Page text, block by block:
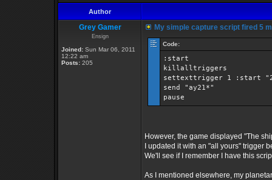
Author
Grey Gamer
Ensign
Joined: Sun Mar 06, 2011
12:22 am
Posts: 205
My simple capture script fired 5
Code:
:start
killalltriggers
settexttrigger 1 :start
send "ay21*"
pause
However, the game displayed "The
I updated it with an "all yours" trigger
We'll see if I remember I have this
As I mentioned elsewhere, my